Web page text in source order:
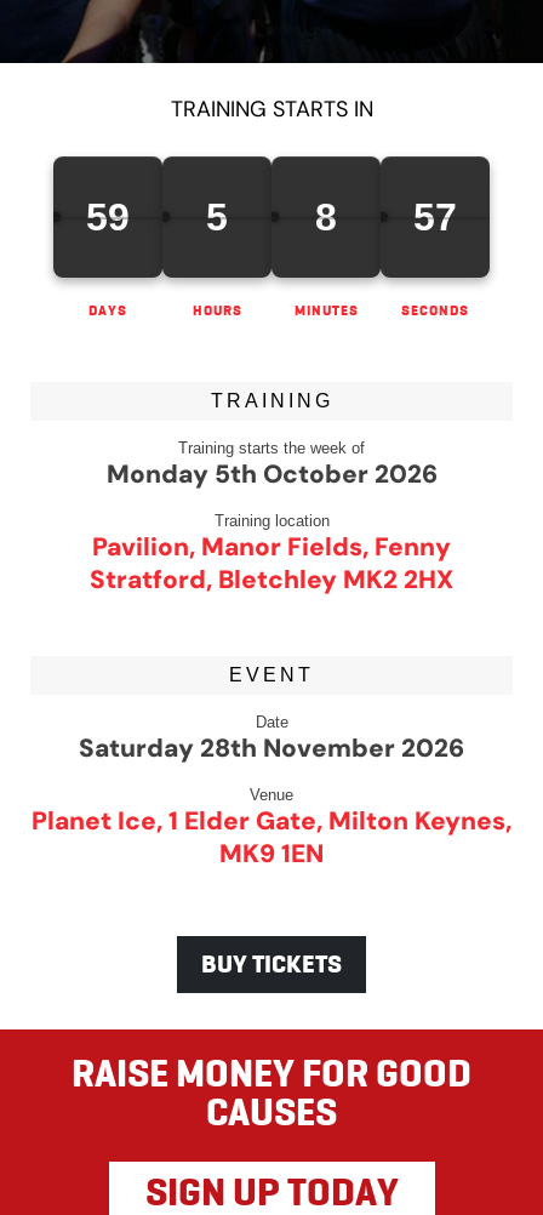
TRAINING STARTS IN
59
DAYS
5
HOURS
8
MINUTES
57
SECONDS
TRAINING
Training starts the week of
Monday 5th October 2026
Training location
Pavilion, Manor Fields, Fenny
Stratford, Bletchley MK2 2HX
EVENT
Date
Saturday 28th November 2026
Venue
Planet Ice, 1 Elder Gate, Milton Keynes,
MK9 1EN
BUY TICKETS
RAISE MONEY FOR GOOD
CAUSES
SIGN UP TODAY